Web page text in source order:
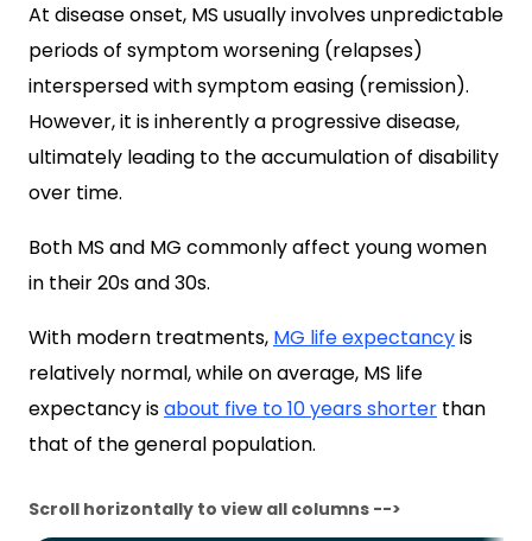
At disease onset, MS usually involves unpredictable
periods of symptom worsening (relapses)
interspersed with symptom easing (remission).
However, it is inherently a progressive disease,
ultimately leading to the accumulation of disability
over time.
Both MS and MG commonly affect young women
in their 20s and 30s.
With modern treatments, MG life expectancyis
relatively normal, while on average, MS life
expectancy isabout five to 10 years shorter than
that of the general population.
Scroll horizontally to view all columns -->